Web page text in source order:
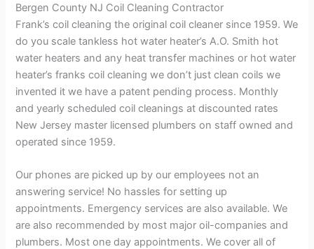
Bergen County NJ Coil Cleaning Contractor
Frank’s coil cleaning the original coil cleaner since 1959. We
do you scale tankless hot water heater’s A.O. Smith hot
water heaters and any heat transfer machines or hot water
heater’s franks coil cleaning we don’t just clean coils we
invented it we have a patent pending process. Monthly
and yearly scheduled coil cleanings at discounted rates
New Jersey master licensed plumbers on staff owned and
operated since 1959.
Our phones are picked up by our employees not an
answering service! No hassles for setting up
appointments. Emergency services are also available. We
are also recommended by most major oil-companies and
plumbers. Most one day appointments. We cover all of